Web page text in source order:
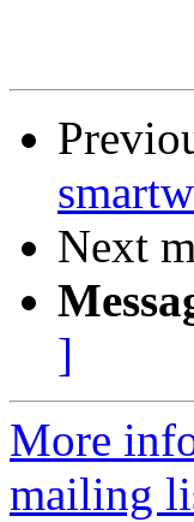
Next
]
More
mailing